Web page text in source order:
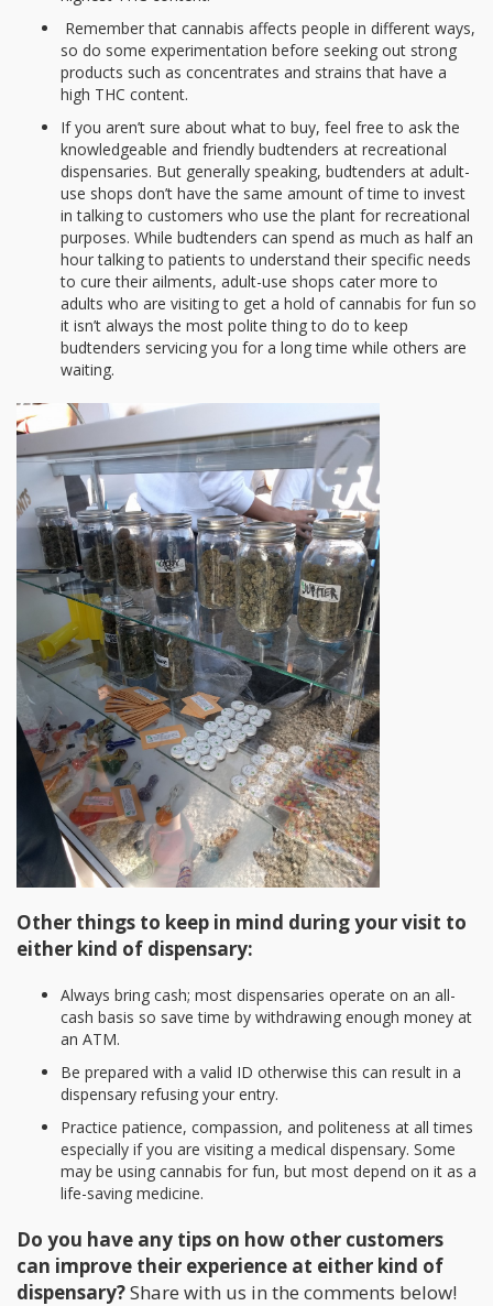
Remember that cannabis affects people in different ways,
so do some experimentation before seeking out strong
products such as concentrates and strains that have a
high THC content.
If you aren’t sure about what to buy, feel free to ask the
knowledgeable and friendly budtenders at recreational
dispensaries. But generally speaking, budtenders at adult-
use shops don’t have the same amount of time to invest
in talking to customers who use the plant for recreational
purposes. While budtenders can spend as much as half an
hour talking to patients to understand their specific needs
to cure their ailments, adult-use shops cater more to
adults who are visiting to get a hold of cannabis for fun so
it isn’t always the most polite thing to do to keep
budtenders servicing you for a long time while others are
waiting.
Other things to keep in mind during your visit to
either kind of dispensary:
Always bring cash; most dispensaries operate on an all-
cash basis so save time by withdrawing enough money at
an ATM.
Be prepared with a valid ID otherwise this can result in a
dispensary refusing your entry.
Practice patience, compassion, and politeness at all times
especially if you are visiting a medical dispensary. Some
may be using cannabis for fun, but most depend on it as a
life-saving medicine.
Do you have any tips on how other customers
can improve their experience at either kind of
dispensary?Share with us in the comments below!